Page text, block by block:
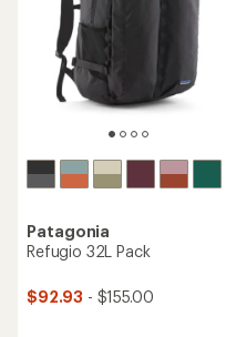
Patagonia
Refugio 32L Pack
$92.93 - $155.00